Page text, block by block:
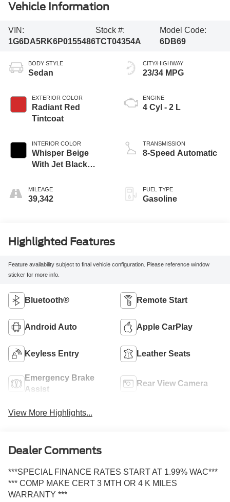
Vehicle Information
VIN:
1G6DA5RK6P0155486
Stock #:
TCT04354A
Model Code:
6DB69
BODY STYLE
Sedan
EXTERIOR COLOR
Radiant Red
Tintcoat
INTERIOR COLOR
Whisper Beige
With Jet Black
MILEAGE
39,342
CITY/HIGHWAY
23/34 MPG
ENGINE
4 Cyl - 2 L
TRANSMISSION
8-Speed Automatic
FUEL TYPE
Gasoline
Highlighted Features
Feature availability subject to final vehicle configuration. Please reference window
sticker for more info.
Bluetooth® Remote Start
Android Auto Apple CarPlay
Keyless Entry Leather Seats
Emergency Brake
Assist
Rear View Camera
View More Highlights...
Dealer Comments
***SPECIAL FINANCE RATES START AT 1.99% WAC***
*** COMP MAKE CERT 3 MTH OR 4 K MILES
WARRANTY ***